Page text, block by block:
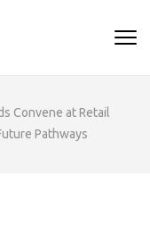
Convene at Retail
Pathways